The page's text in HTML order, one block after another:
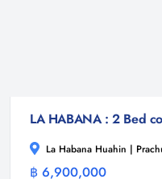
La Habana Huahin |
฿ 6,900,000